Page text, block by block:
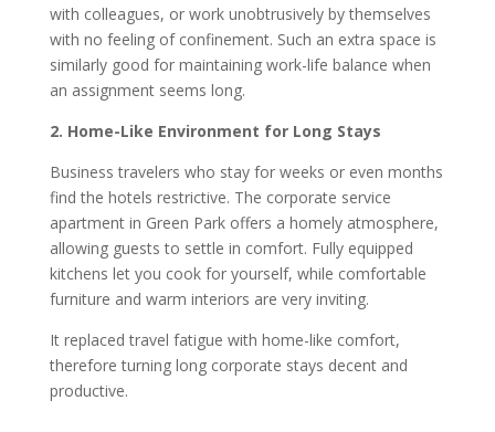
with colleagues, or work unobtrusively by themselves
with no feeling of confinement. Such an extra space is
similarly good for maintaining work-life balance when
an assignment seems long.
2. Home-Like Environment for Long Stays
Business travelers who stay for weeks or even months
find the hotels restrictive. The corporate service
apartment in Green Park offers a homely atmosphere,
allowing guests to settle in comfort. Fully equipped
kitchens let you cook for yourself, while comfortable
furniture and warm interiors are very inviting.
It replaced travel fatigue with home-like comfort,
therefore turning long corporate stays decent and
productive.